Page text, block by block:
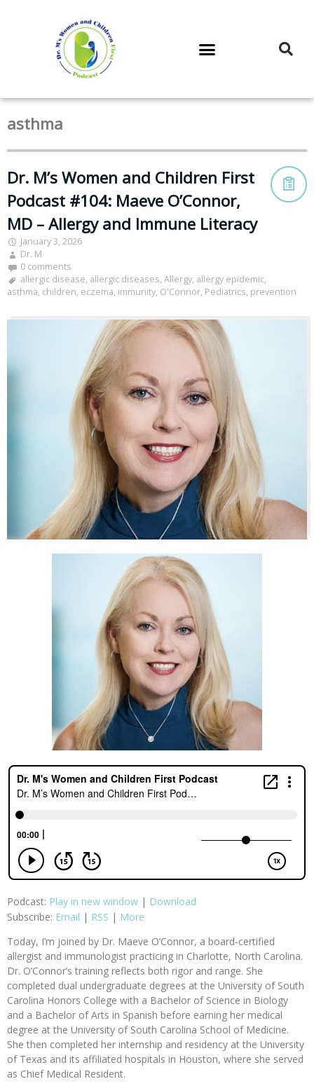
asthma
Dr. M’s Women and Children First
Podcast #104: Maeve O’Connor,
MD – Allergy and Immune Literacy
January 3, 2026
Dr. M
0 comments
allergic disease, allergic diseases, Allergy, allergy epidemic,
asthma, children, eczema, immunity, O'Connor, Pediatrics, prevention
Podcast: Play in new window | Download
Subscribe: Email | RSS | More
Today, I’m joined by Dr. Maeve O’Connor, a board-certified
allergist and immunologist practicing in Charlotte, North Carolina.
Dr. O’Connor’s training reflects both rigor and range. She
completed dual undergraduate degrees at the University of South
Carolina Honors College with a Bachelor of Science in Biology
and a Bachelor of Arts in Spanish before earning her medical
degree at the University of South Carolina School of Medicine.
She then completed her internship and residency at the University
of Texas and its affiliated hospitals in Houston, where she served
as Chief Medical Resident.